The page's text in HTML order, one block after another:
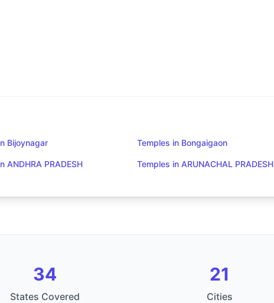
Bijoynagar Temples in Bongaigaon
ANDHRA PRADESH Temples in ARUNACHAL PRADESH
34
States Covered
21
Cities